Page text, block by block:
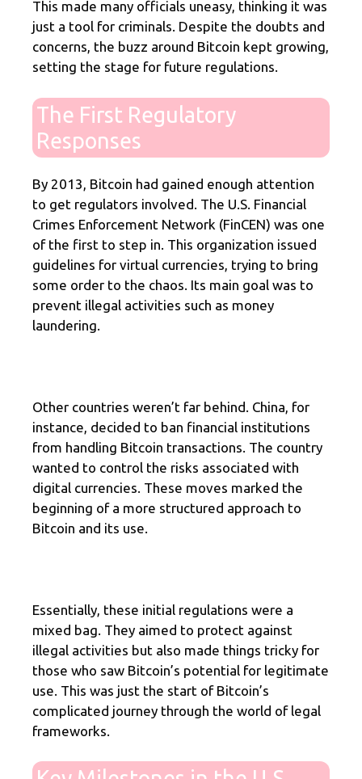
This made many officials uneasy, thinking it was
just a tool for criminals. Despite the doubts and
concerns, the buzz around Bitcoin kept growing,
setting the stage for future regulations.
The First Regulatory
Responses
By 2013, Bitcoin had gained enough attention
to get regulators involved. The U.S. Financial
Crimes Enforcement Network (FinCEN) was one
of the first to step in. This organization issued
guidelines for virtual currencies, trying to bring
some order to the chaos. Its main goal was to
prevent illegal activities such as money
laundering.
Other countries weren’t far behind. China, for
instance, decided to ban financial institutions
from handling Bitcoin transactions. The country
wanted to control the risks associated with
digital currencies. These moves marked the
beginning of a more structured approach to
Bitcoin and its use.
Essentially, these initial regulations were a
mixed bag. They aimed to protect against
illegal activities but also made things tricky for
those who saw Bitcoin’s potential for legitimate
use. This was just the start of Bitcoin’s
complicated journey through the world of legal
frameworks.